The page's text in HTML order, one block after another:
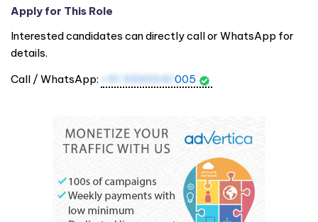
Apply for This Role
Interested candidates can directly call or WhatsApp for
details.
Call / WhatsApp: +91 9590041 005